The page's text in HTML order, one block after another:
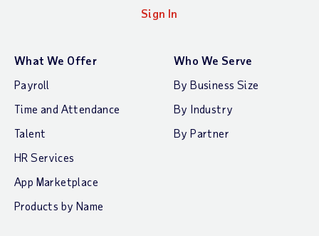
Sign In
What We Offer
Payroll
Time and Attendance
Talent
HR Services
App Marketplace
Products by Name
Who We Serve
By Business Size
By Industry
By Partner